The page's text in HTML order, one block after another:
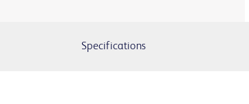
Specifications